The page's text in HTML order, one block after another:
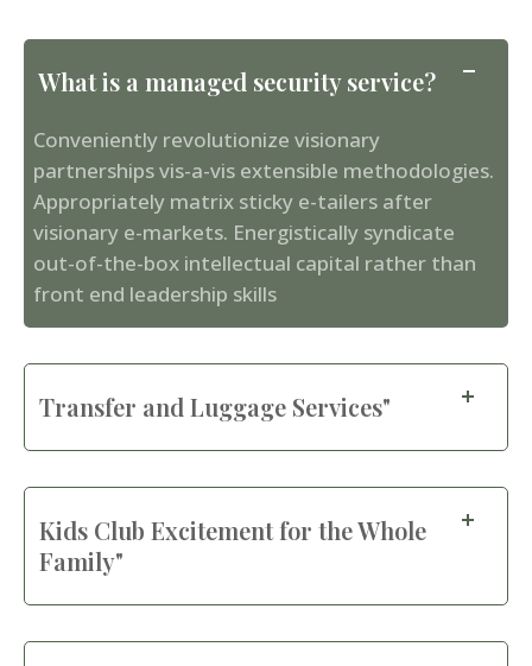
What is a managed security service?
Conveniently revolutionize visionary
partnerships vis-a-vis extensible methodologies.
Appropriately matrix sticky e-tailers after
visionary e-markets. Energistically syndicate
out-of-the-box intellectual capital rather than
front end leadership skills
Transfer and Luggage Services"
Kids Club Excitement for the Whole
Family"